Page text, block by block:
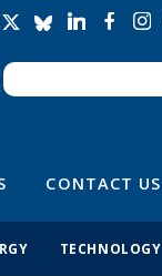
Search form
Search
CONTACT US
TECHNOLOGY